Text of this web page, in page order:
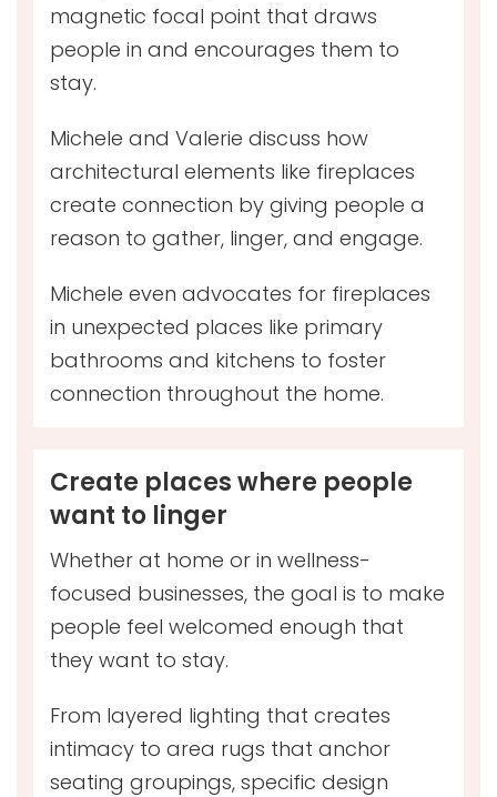
magnetic focal point that draws
people in and encourages them to
stay.
Michele and Valerie discuss how
architectural elements like fireplaces
create connection by giving people a
reason to gather, linger, and engage.
Michele even advocates for fireplaces
in unexpected places like primary
bathrooms and kitchens to foster
connection throughout the home.
Create places where people
want to linger
Whether at home or in wellness-
focused businesses, the goal is to make
people feel welcomed enough that
they want to stay.
From layered lighting that creates
intimacy to area rugs that anchor
seating groupings, specific design